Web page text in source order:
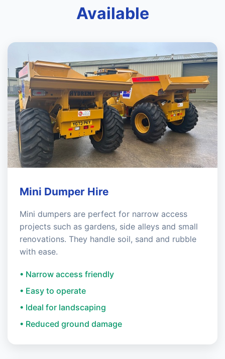
Available
Mini Dumper Hire
Mini dumpers are perfect for narrow access
projects such as gardens, side alleys and small
renovations. They handle soil, sand and rubble
with ease.
• Narrow access friendly
• Easy to operate
• Ideal for landscaping
• Reduced ground damage